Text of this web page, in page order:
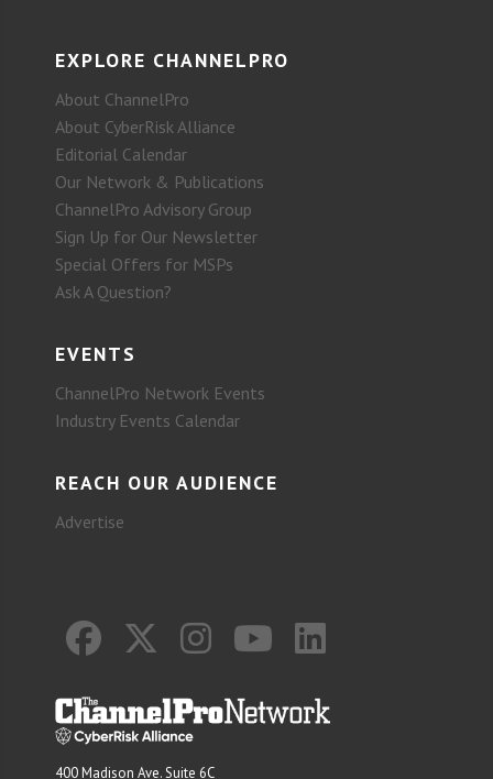
EXPLORE CHANNELPRO
About ChannelPro
About CyberRisk Alliance
Editorial Calendar
Our Network & Publications
ChannelPro Advisory Group
Sign Up for Our Newsletter
Special Offers for MSPs
Ask A Question?
EVENTS
ChannelPro Network Events
Industry Events Calendar
REACH OUR AUDIENCE
Advertise
400 Madison Ave. Suite 6C